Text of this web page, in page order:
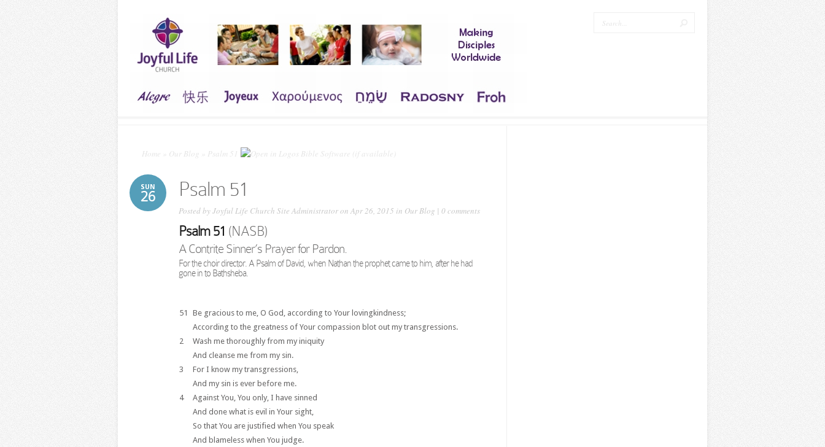
Home Our Blog Psalm 51
SUN
26 Psalm 51
Posted byJoyful Life Church Site Administratoron Apr 26, 2015 in Our Blog | 0 comments
Psalm 51 (NASB)
A Contrite Sinner’s Prayer for Pardon.
For the choir director. A Psalm of David, when Nathan the prophet came to him, after he had
gone in to Bathsheba.
51
Be gracious to me, O God, according to Your lovingkindness;
According to the greatness of Your compassion blot out my transgressions.
2
Wash me thoroughly from my iniquity
And cleanse me from my sin.
3
For I know my transgressions,
And my sin is ever before me.
4
Against You, You only, I have sinned
And done what is evil in Your sight,
So that You are justified when You speak
And blameless when You judge.